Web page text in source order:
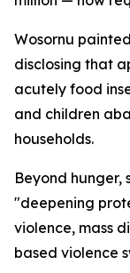
Wosornu
disclosing that
acutely food
and children
households.
Beyond hunger,
"deepening
violence, mass
based violence